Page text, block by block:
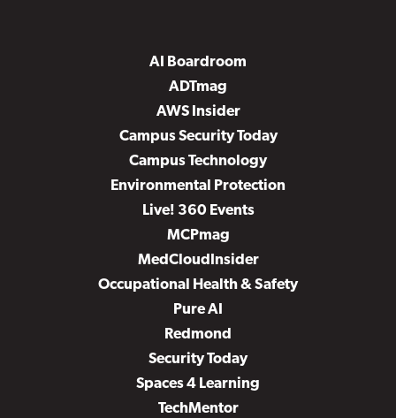
AI Boardroom
ADTmag
AWS Insider
Campus Security Today
Campus Technology
Environmental Protection
Live! 360 Events
MCPmag
MedCloudInsider
Occupational Health & Safety
Pure AI
Redmond
Security Today
Spaces 4 Learning
TechMentor